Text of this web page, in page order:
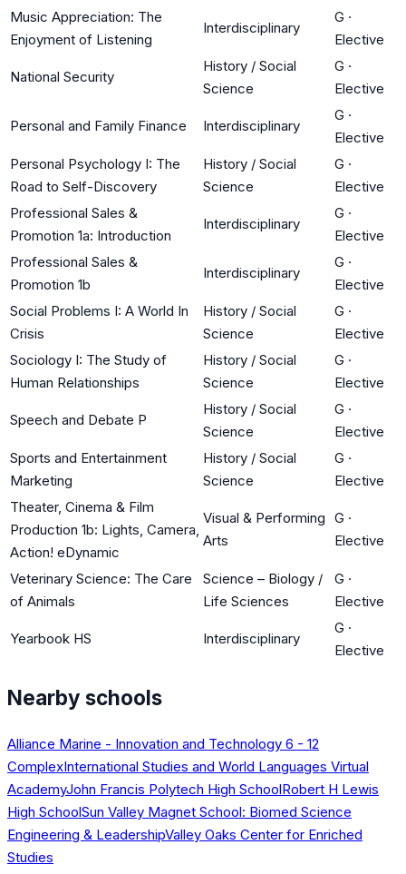
Music Appreciation: The
Enjoyment of Listening
Interdisciplinary
G ·
Elective
National Security
History / Social
Science
G ·
Elective
Personal and Family Finance Interdisciplinary
G ·
Elective
Personal Psychology I: The
Road to Self-Discovery
History / Social
Science
G ·
Elective
Professional Sales &
Promotion 1a: Introduction
Interdisciplinary
G ·
Elective
Professional Sales &
Promotion 1b
Interdisciplinary
G ·
Elective
Social Problems I: A World In
Crisis
History / Social
Science
G ·
Elective
Sociology I: The Study of
Human Relationships
History / Social
Science
G ·
Elective
Speech and Debate P
History / Social
Science
G ·
Elective
Sports and Entertainment
Marketing
History / Social
Science
G ·
Elective
Theater, Cinema & Film
Production 1b: Lights, Camera,
Action! eDynamic
Visual & Performing
Arts
G ·
Elective
Veterinary Science: The Care
of Animals
Science – Biology /
Life Sciences
G ·
Elective
Yearbook HS Interdisciplinary
G ·
Elective
Nearby schools
Alliance Marine - Innovation and Technology 6 - 12
ComplexInternational Studies and World Languages Virtual
AcademyJohn Francis Polytech High SchoolRobert H Lewis
High SchoolSun Valley Magnet School: Biomed Science
Engineering & LeadershipValley Oaks Center for Enriched
Studies